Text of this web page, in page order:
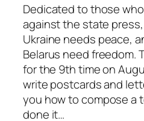
Dedicated to those
against the state
Ukraine needs peace,
Belarus need freedom.
for the 9th time on
write postcards and
you how to compose a
done it…